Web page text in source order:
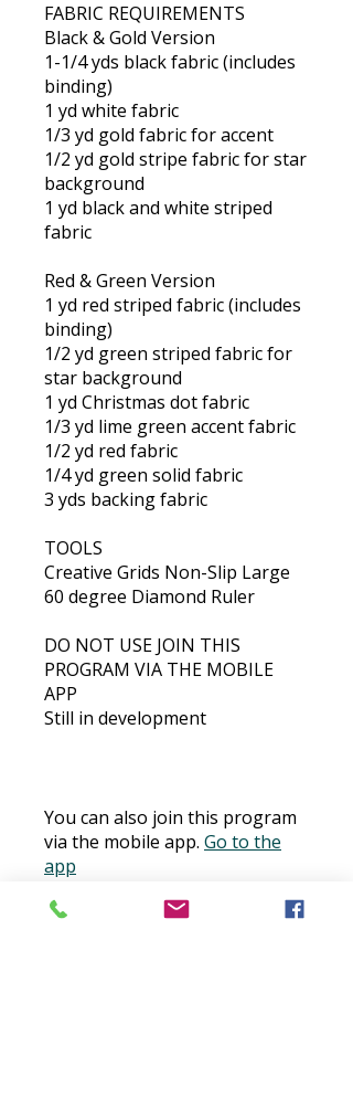
FABRIC REQUIREMENTS
Black & Gold Version
1-1/4 yds black fabric (includes
binding)
1 yd white fabric
1/3 yd gold fabric for accent
1/2 yd gold stripe fabric for star
background
1 yd black and white striped
fabric
Red & Green Version
1 yd red striped fabric (includes
binding)
1/2 yd green striped fabric for
star background
1 yd Christmas dot fabric
1/3 yd lime green accent fabric
1/2 yd red fabric
1/4 yd green solid fabric
3 yds backing fabric
TOOLS
Creative Grids Non-Slip Large
60 degree Diamond Ruler
DO NOT USE JOIN THIS
PROGRAM VIA THE MOBILE
APP
Still in development
You can also join this program
via the mobile app. Go to the
app